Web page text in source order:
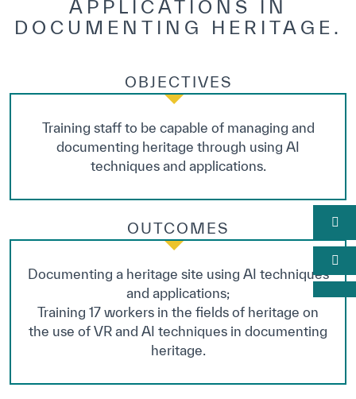
APPLICATIONS IN
DOCUMENTING HERITAGE.
OBJECTIVES
Training staff to be capable of managing and
documenting heritage through using AI
techniques and applications.
OUTCOMES
Documenting a heritage site using AI techniques
and applications;
Training 17 workers in the fields of heritage on
the use of VR and AI techniques in documenting
heritage.